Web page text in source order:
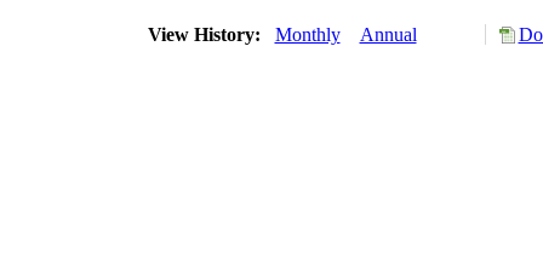
View History: Monthly Annual